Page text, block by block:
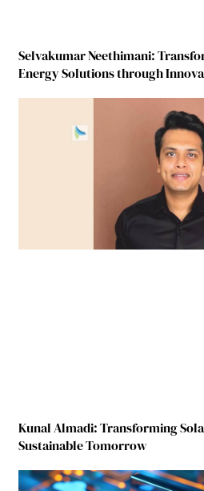
Selvakumar Neethimani:
Energy Solutions through
Kunal Almadi: Transforming
Sustainable Tomorrow